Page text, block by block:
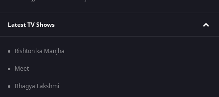
Latest TV Shows
Rishton ka Manjha
Meet
Bhagya Lakshmi